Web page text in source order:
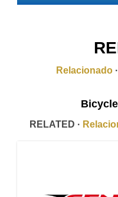
Relacionado ·
RELATED ·